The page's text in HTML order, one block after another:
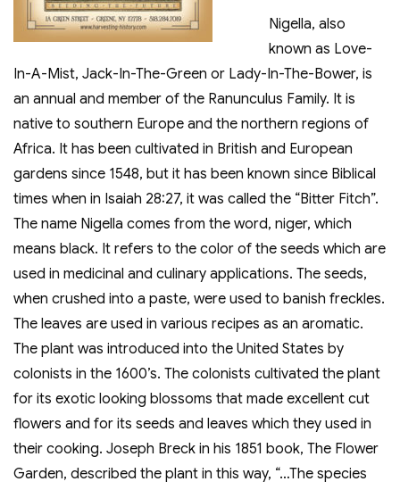
Nigella, also
known as Love-
In-A-Mist, Jack-In-The-Green or Lady-In-The-Bower, is
an annual and member of the Ranunculus Family. It is
native to southern Europe and the northern regions of
Africa. It has been cultivated in British and European
gardens since 1548, but it has been known since Biblical
times when in Isaiah 28:27, it was called the “Bitter Fitch”.
The name Nigella comes from the word, niger, which
means black. It refers to the color of the seeds which are
used in medicinal and culinary applications. The seeds,
when crushed into a paste, were used to banish freckles.
The leaves are used in various recipes as an aromatic.
The plant was introduced into the United States by
colonists in the 1600’s. The colonists cultivated the plant
for its exotic looking blossoms that made excellent cut
flowers and for its seeds and leaves which they used in
their cooking. Joseph Breck in his 1851 book, The Flower
Garden, described the plant in this way, “…The species